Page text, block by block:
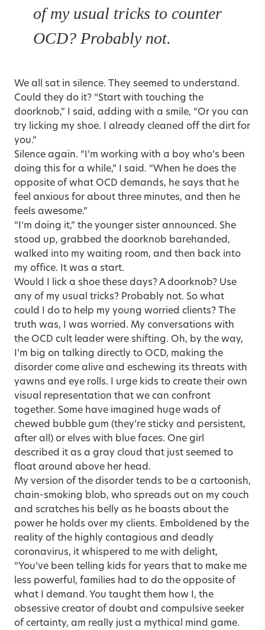
of my usual tricks to counter
OCD? Probably not.
We all sat in silence. They seemed to understand.
Could they do it? “Start with touching the
doorknob,” I said, adding with a smile, “Or you can
try licking my shoe. I already cleaned off the dirt for
you.”
Silence again. “I’m working with a boy who’s been
doing this for a while,” I said. “When he does the
opposite of what OCD demands, he says that he
feel anxious for about three minutes, and then he
feels awesome.”
“I’m doing it,” the younger sister announced. She
stood up, grabbed the doorknob barehanded,
walked into my waiting room, and then back into
my office. It was a start.
Would I lick a shoe these days? A doorknob? Use
any of my usual tricks? Probably not. So what
could I do to help my young worried clients? The
truth was, I was worried. My conversations with
the OCD cult leader were shifting. Oh, by the way,
I’m big on talking directly to OCD, making the
disorder come alive and eschewing its threats with
yawns and eye rolls. I urge kids to create their own
visual representation that we can confront
together. Some have imagined huge wads of
chewed bubble gum (they’re sticky and persistent,
after all) or elves with blue faces. One girl
described it as a gray cloud that just seemed to
float around above her head.
My version of the disorder tends to be a cartoonish,
chain-smoking blob, who spreads out on my couch
and scratches his belly as he boasts about the
power he holds over my clients. Emboldened by the
reality of the highly contagious and deadly
coronavirus, it whispered to me with delight,
“You’ve been telling kids for years that to make me
less powerful, families had to do the opposite of
what I demand. You taught them how I, the
obsessive creator of doubt and compulsive seeker
of certainty, am really just a mythical mind game.